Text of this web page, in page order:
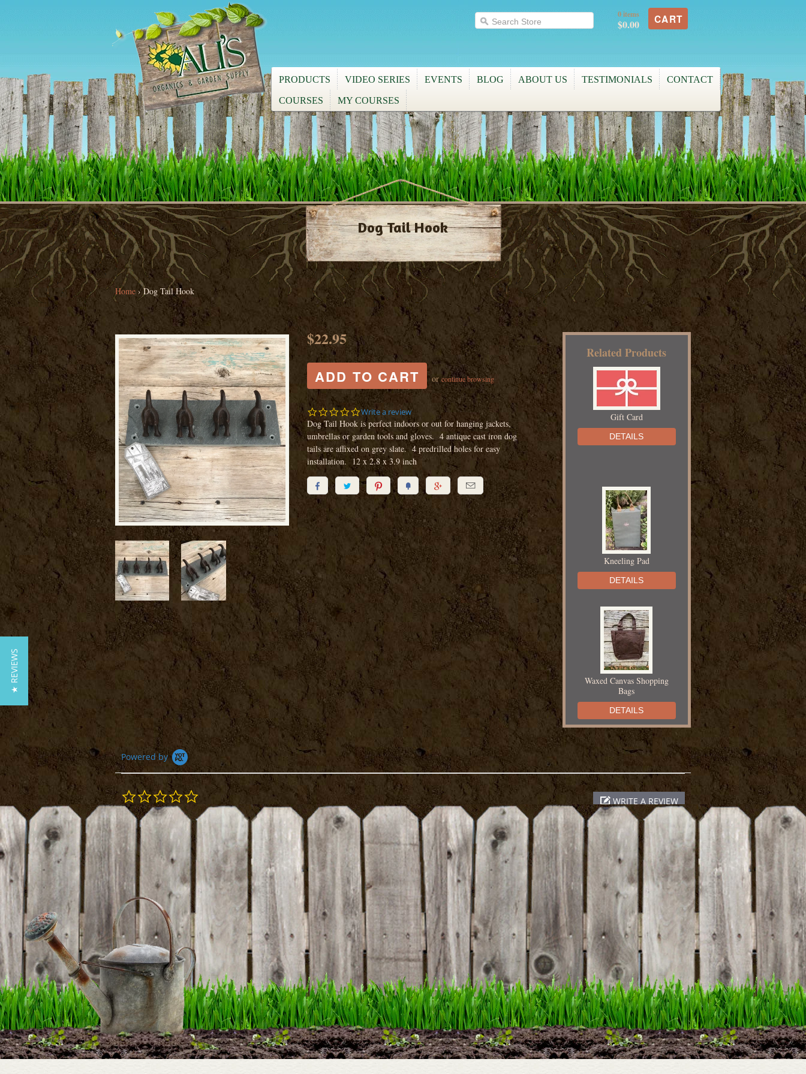
CART
0 items
$0.00
PRODUCTS VIDEO SERIES EVENTS BLOG ABOUT US TESTIMONIALS CONTACT
COURSES MY COURSES
Dog Tail Hook
Home › Dog Tail Hook
$22.95
orcontinue browsing
0.0
star
rating
Write a review
Dog Tail Hook is perfect indoors or out for hanging jackets,
umbrellas or garden tools and gloves. 4 antique cast iron dog
tails are affixed on grey slate. 4 predrilled holes for easy
installation. 12 x 2.8 x 3.9 inch
     
Related Products
Gift Card
DETAILS
Kneeling Pad
DETAILS
Waxed Canvas Shopping
Bags
DETAILS
Chapin Fertilizer Injector
DETAILS
Cast Iron Garden 4 Hook
Hanger
DETAILS
Dairy Fresh Sign
DETAILS
Powered by
star
rating
WRITE A REVIEW
BE THE FIRST TO WRITE A REVIEW
★ REVIEWS